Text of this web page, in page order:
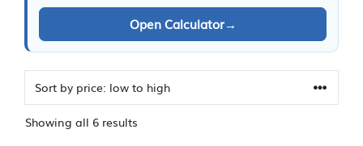
Open Calculator→
Showing all 6 results